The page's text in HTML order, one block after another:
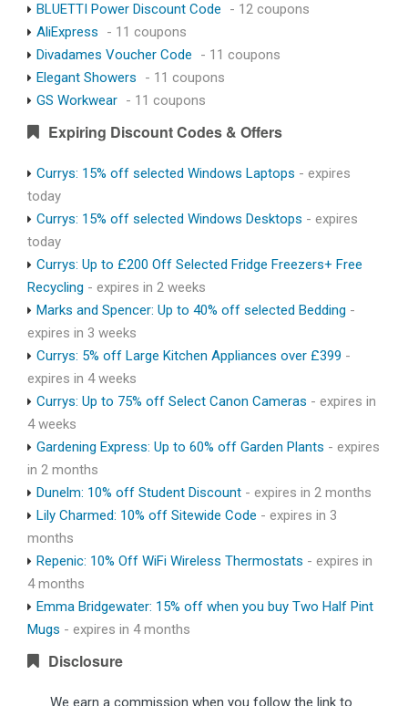
BLUETTI Power Discount Code
- 12 coupons
AliExpress
- 11 coupons
Divadames Voucher Code
- 11 coupons
Elegant Showers
- 11 coupons
GS Workwear - 11 coupons
Expiring Discount Codes & Offers
Currys: 15% off selected Windows Laptops - expires
today
Currys: 15% off selected Windows Desktops - expires
today
Currys: Up to £200 Off Selected Fridge Freezers+ Free
Recycling - expires in 2 weeks
Marks and Spencer: Up to 40% off selected Bedding -
expires in 3 weeks
Currys: 5% off Large Kitchen Appliances over £399 -
expires in 4 weeks
Currys: Up to 75% off Select Canon Cameras - expires in
4 weeks
Gardening Express: Up to 60% off Garden Plants - expires
in 2 months
Dunelm: 10% off Student Discount - expires in 2 months
Lily Charmed: 10% off Sitewide Code - expires in 3
months
Repenic: 10% Off WiFi Wireless Thermostats - expires in
4 months
Emma Bridgewater: 15% off when you buy Two Half Pint
Mugs - expires in 4 months
Disclosure
We earn a commission when you follow the link to